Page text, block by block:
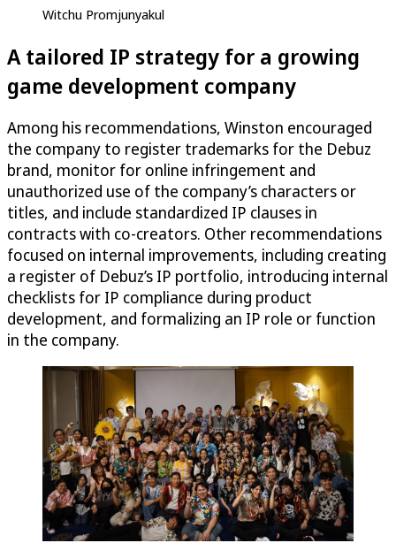
Witchu Promjunyakul
A tailored IP strategy for a growing
game development company
Among his recommendations, Winston encouraged
the company to register trademarks for the Debuz
brand, monitor for online infringement and
unauthorized use of the company’s characters or
titles, and include standardized IP clauses in
contracts with co-creators. Other recommendations
focused on internal improvements, including creating
a register of Debuz’s IP portfolio, introducing internal
checklists for IP compliance during product
development, and formalizing an IP role or function
in the company.